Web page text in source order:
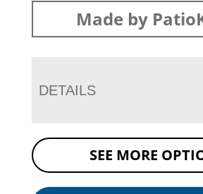
Made by
DETAILS
SEE MORE